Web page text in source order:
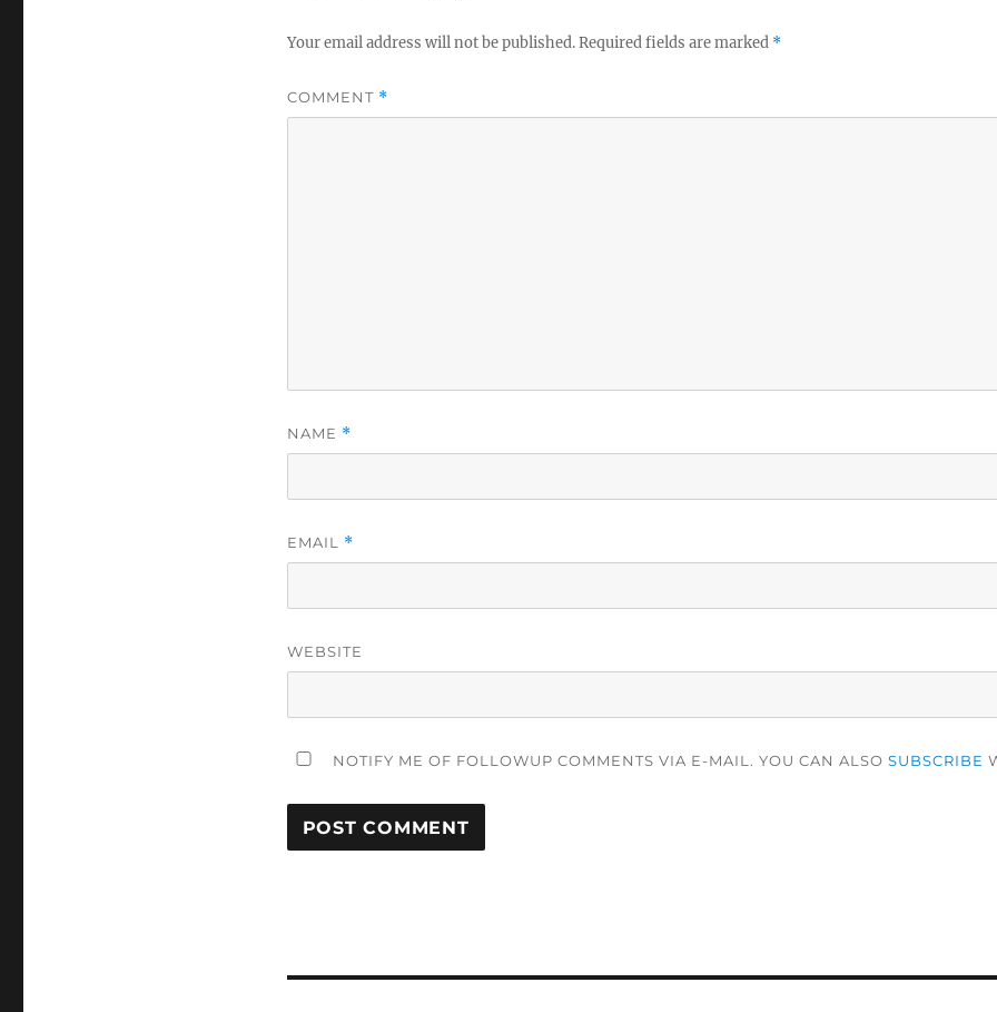
Your email address will not be published.Required fields are marked *
COMMENT *
NAME *
EMAIL *
WEBSITE
NOTIFY ME OF FOLLOWUP COMMENTS VIA E-MAIL. YOU CAN ALSO SUBSCRIBE